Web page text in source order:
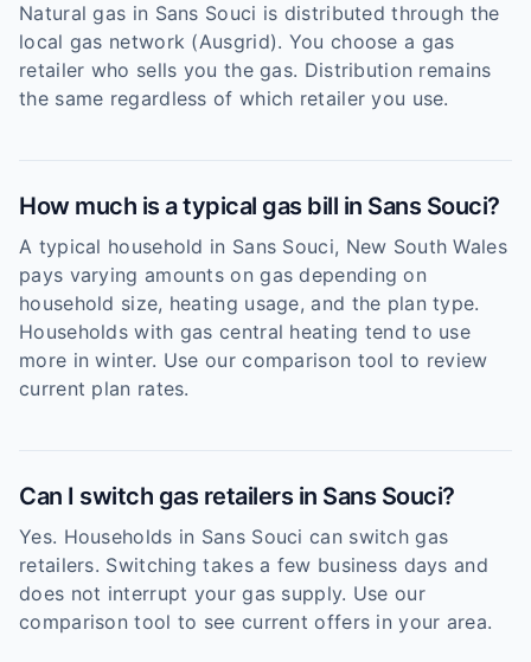
Natural gas in Sans Souci is distributed through the
local gas network (Ausgrid). You choose a gas
retailer who sells you the gas. Distribution remains
the same regardless of which retailer you use.
How much is a typical gas bill in Sans Souci?
A typical household in Sans Souci, New South Wales
pays varying amounts on gas depending on
household size, heating usage, and the plan type.
Households with gas central heating tend to use
more in winter. Use our comparison tool to review
current plan rates.
Can I switch gas retailers in Sans Souci?
Yes. Households in Sans Souci can switch gas
retailers. Switching takes a few business days and
does not interrupt your gas supply. Use our
comparison tool to see current offers in your area.